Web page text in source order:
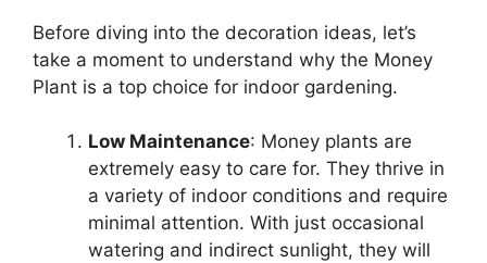
Before diving into the decoration ideas, let’s
take a moment to understand why the Money
Plant is a top choice for indoor gardening.
Low Maintenance: Money plants are
extremely easy to care for. They thrive in
a variety of indoor conditions and require
minimal attention. With just occasional
watering and indirect sunlight, they will